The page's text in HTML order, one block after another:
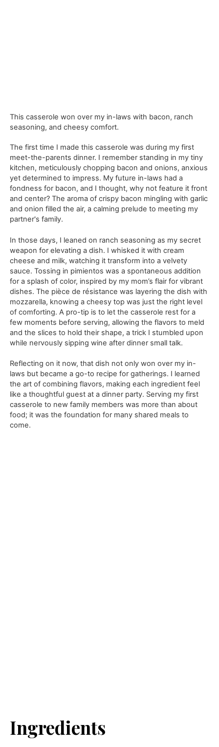
This casserole won over my in-laws with bacon, ranch
seasoning, and cheesy comfort.
The first time I made this casserole was during my first
meet-the-parents dinner. I remember standing in my tiny
kitchen, meticulously chopping bacon and onions, anxious
yet determined to impress. My future in-laws had a
fondness for bacon, and I thought, why not feature it front
and center? The aroma of crispy bacon mingling with garlic
and onion filled the air, a calming prelude to meeting my
partner's family.
In those days, I leaned on ranch seasoning as my secret
weapon for elevating a dish. I whisked it with cream
cheese and milk, watching it transform into a velvety
sauce. Tossing in pimientos was a spontaneous addition
for a splash of color, inspired by my mom’s flair for vibrant
dishes. The pièce de résistance was layering the dish with
mozzarella, knowing a cheesy top was just the right level
of comforting. A pro-tip is to let the casserole rest for a
few moments before serving, allowing the flavors to meld
and the slices to hold their shape, a trick I stumbled upon
while nervously sipping wine after dinner small talk.
Reflecting on it now, that dish not only won over my in-
laws but became a go-to recipe for gatherings. I learned
the art of combining flavors, making each ingredient feel
like a thoughtful guest at a dinner party. Serving my first
casserole to new family members was more than about
food; it was the foundation for many shared meals to
come.
Ingredients